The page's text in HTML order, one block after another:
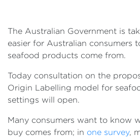
The Australian Government is
easier for Australian consumers
seafood products come from.
Today consultation on the
Origin Labelling model for
settings will open.
Many consumers want to know
buy comes from; in one survey,